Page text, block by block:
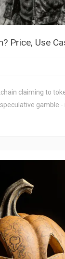
Price, Use
claiming to
gamble